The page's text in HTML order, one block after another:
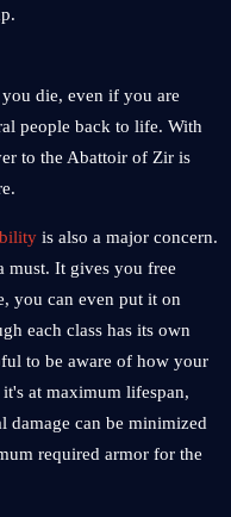
die, even if you are
people back to life. With
to the Abattoir of Zir is
is also a major concern.
must. It gives you free
you can even put it on
each class has its own
to be aware of how your
at maximum lifespan,
damage can be minimized
required armor for the